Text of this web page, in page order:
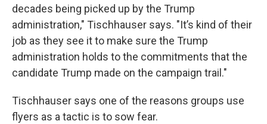
decades being picked up by the Trump
administration," Tischhauser says. "It’s kind of their
job as they see it to make sure the Trump
administration holds to the commitments that the
candidate Trump made on the campaign trail."
Tischhauser says one of the reasons groups use
flyers as a tactic is to sow fear.